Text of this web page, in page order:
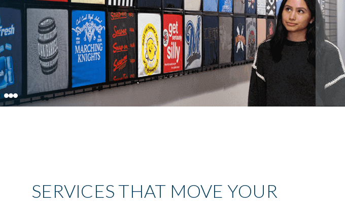
SERVICES THAT MOVE YOUR